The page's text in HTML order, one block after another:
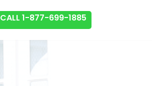
CALL 1-877-699-1885